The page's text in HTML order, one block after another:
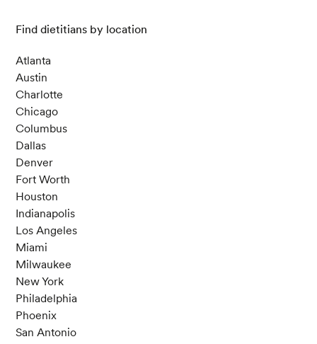
Find dietitians by location
Atlanta
Austin
Charlotte
Chicago
Columbus
Dallas
Denver
Fort Worth
Houston
Indianapolis
Los Angeles
Miami
Milwaukee
New York
Philadelphia
Phoenix
San Antonio